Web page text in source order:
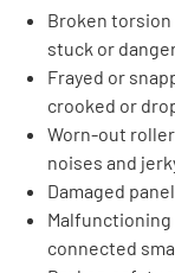
Broken
stuck or
Frayed or
crooked or
Worn-out
noises and
Damaged
connected